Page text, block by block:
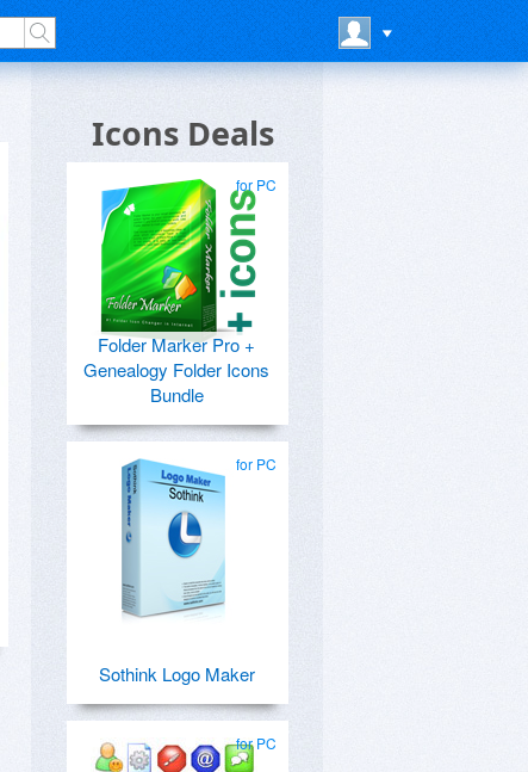
Icons Deals
for PC
Folder Marker Pro +
Genealogy Folder Icons
Bundle
for PC
Sothink Logo Maker
for PC